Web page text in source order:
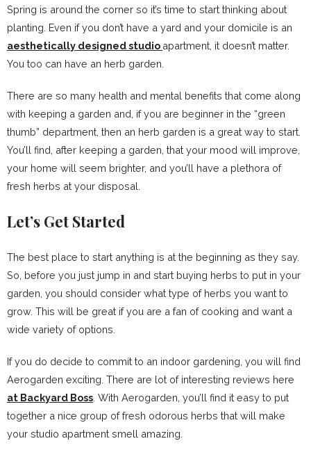
Spring is around the corner so it’s time to start thinking about
planting. Even if you don’t have a yard and your domicile is an
aesthetically designed studio apartment, it doesn’t matter.
You too can have an herb garden.
There are so many health and mental benefits that come along
with keeping a garden and, if you are beginner in the “green
thumb” department, then an herb garden is a great way to start.
You’ll find, after keeping a garden, that your mood will improve,
your home will seem brighter, and you’ll have a plethora of
fresh herbs at your disposal.
Let’s Get Started
The best place to start anything is at the beginning as they say.
So, before you just jump in and start buying herbs to put in your
garden, you should consider what type of herbs you want to
grow. This will be great if you are a fan of cooking and want a
wide variety of options.
If you do decide to commit to an indoor gardening, you will find
Aerogarden exciting. There are lot of interesting reviews here
at Backyard Boss . With Aerogarden, you’ll find it easy to put
together a nice group of fresh odorous herbs that will make
your studio apartment smell amazing.